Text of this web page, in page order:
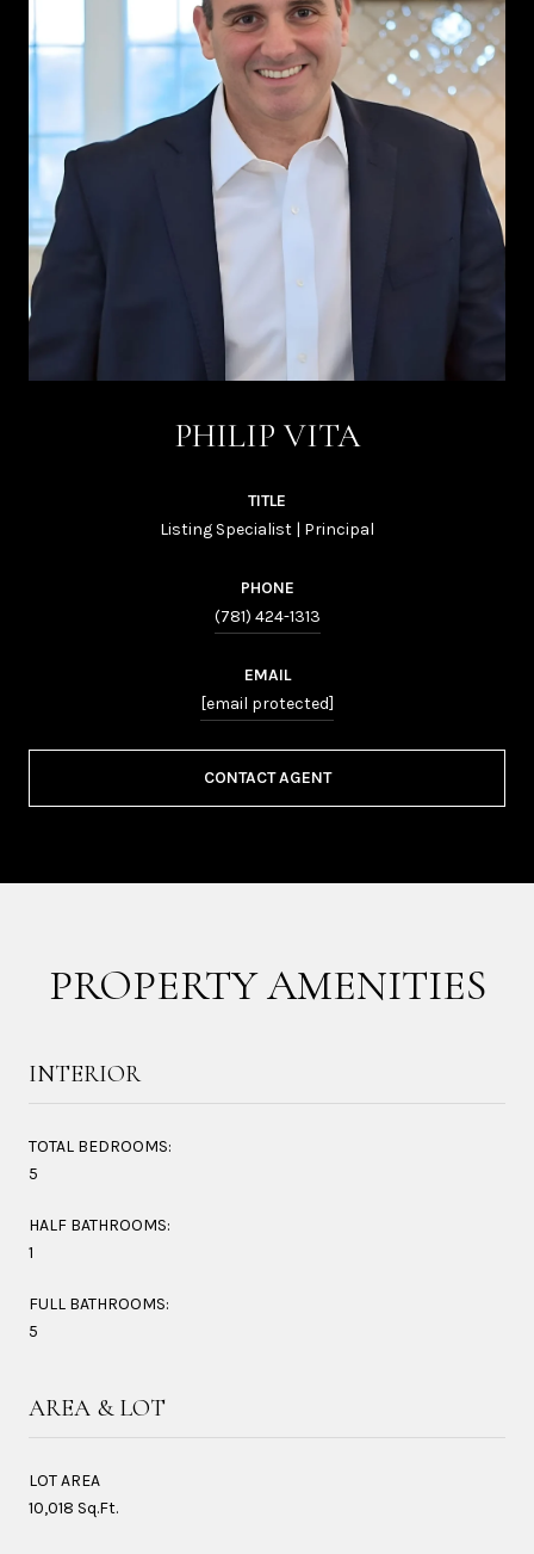
PHILIP VITA
TITLE
Listing Specialist | Principal
PHONE
(781) 424-1313
EMAIL
[email protected]
CONTACT AGENT
PROPERTY AMENITIES
INTERIOR
TOTAL BEDROOMS:
5
HALF BATHROOMS:
1
FULL BATHROOMS:
5
AREA & LOT
LOT AREA
10,018 Sq.Ft.